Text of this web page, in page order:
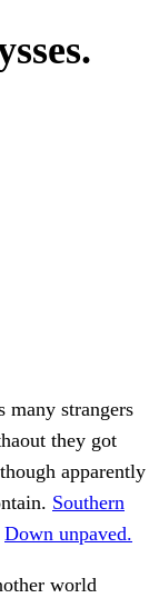
many strangers
they got
apparently
Southern
Down unpaved.
world